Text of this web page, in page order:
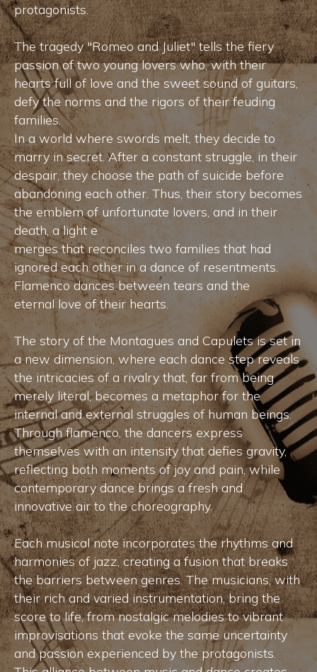
protagonists.
The tragedy "Romeo and Juliet" tells the fiery
passion of two young lovers who, with their
hearts full of love and the sweet sound of guitars,
defy the norms and the rigors of their feuding
families.
In a world where swords melt, they decide to
marry in secret. After a constant struggle, in their
despair, they choose the path of suicide before
abandoning each other. Thus, their story becomes
the emblem of unfortunate lovers, and in their
death, a light e
merges that reconciles two families that had
ignored each other in a dance of resentments.
Flamenco dances between tears and the
eternal love of their hearts.
The story of the Montagues and Capulets is set in
a new dimension, where each dance step reveals
the intricacies of a rivalry that, far from being
merely literal, becomes a metaphor for the
internal and external struggles of human beings.
Through flamenco, the dancers express
themselves with an intensity that defies gravity,
reflecting both moments of joy and pain, while
contemporary dance brings a fresh and
innovative air to the choreography.
Each musical note incorporates the rhythms and
harmonies of jazz, creating a fusion that breaks
the barriers between genres. The musicians, with
their rich and varied instrumentation, bring the
score to life, from nostalgic melodies to vibrant
improvisations that evoke the same uncertainty
and passion experienced by the protagonists.